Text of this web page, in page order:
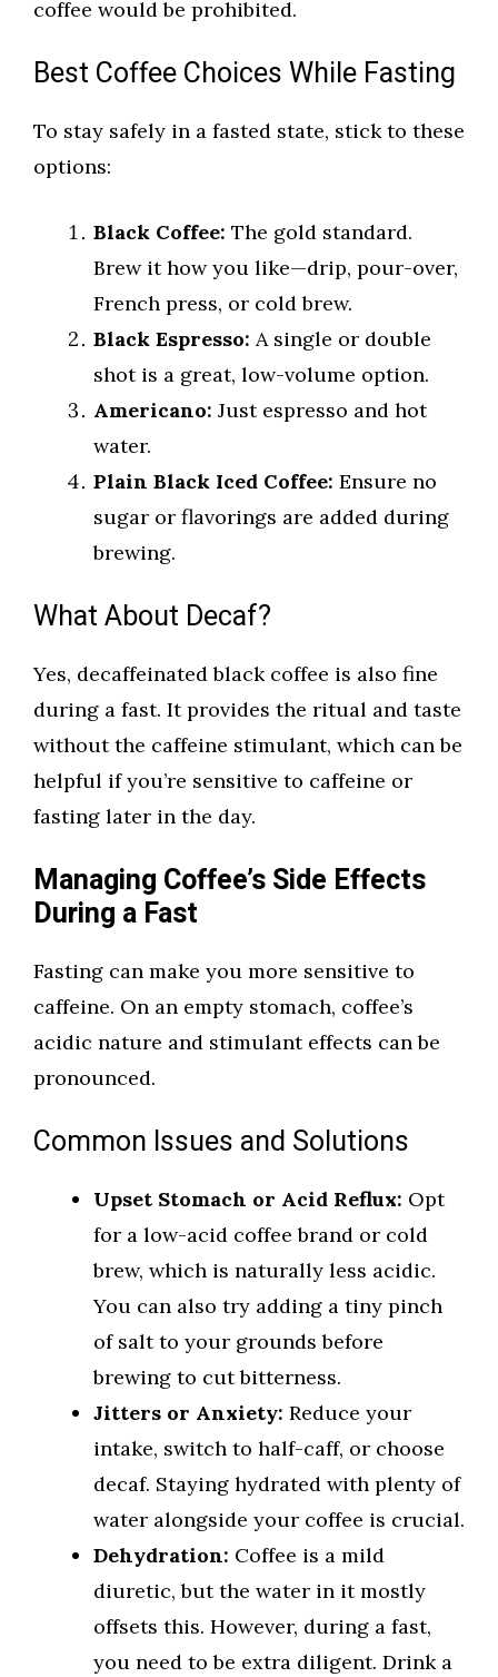
coffee would be prohibited.
Best Coffee Choices While Fasting
To stay safely in a fasted state, stick to these
options:
Black Coffee: The gold standard.
Brew it how you like—drip, pour-over,
French press, or cold brew.
Black Espresso: A single or double
shot is a great, low-volume option.
Americano: Just espresso and hot
water.
Plain Black Iced Coffee: Ensure no
sugar or flavorings are added during
brewing.
What About Decaf?
Yes, decaffeinated black coffee is also fine
during a fast. It provides the ritual and taste
without the caffeine stimulant, which can be
helpful if you’re sensitive to caffeine or
fasting later in the day.
Managing Coffee’s Side Effects
During a Fast
Fasting can make you more sensitive to
caffeine. On an empty stomach, coffee’s
acidic nature and stimulant effects can be
pronounced.
Common Issues and Solutions
Upset Stomach or Acid Reflux: Opt
for a low-acid coffee brand or cold
brew, which is naturally less acidic.
You can also try adding a tiny pinch
of salt to your grounds before
brewing to cut bitterness.
Jitters or Anxiety: Reduce your
intake, switch to half-caff, or choose
decaf. Staying hydrated with plenty of
water alongside your coffee is crucial.
Dehydration: Coffee is a mild
diuretic, but the water in it mostly
offsets this. However, during a fast,
you need to be extra diligent. Drink a